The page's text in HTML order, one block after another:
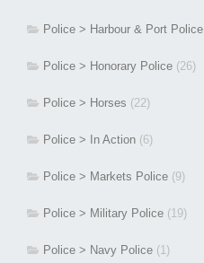
Police > Harbour & Port Police
Police > Honorary Police (26)
Police > Horses (22)
Police > In Action (6)
Police > Markets Police (9)
Police > Military Police (19)
Police > Navy Police (1)